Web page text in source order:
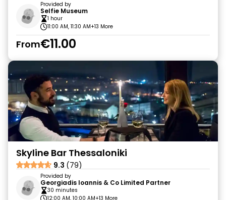
Provided by
Selfie Museum
1 hour
11:00 AM, 11:30 AM+13 More
From€11.00
Skyline Bar Thessaloniki
9.3 (79)
Provided by
Georgiadis Ioannis & Co Limited Partner
30 minutes
12:00 AM, 10:00 AM+13 More